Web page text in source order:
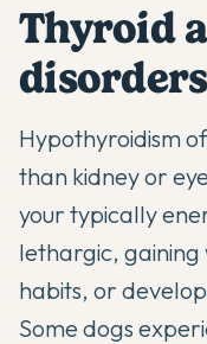
Thyroid
disorders
Hypothyroidism
than kidney or
your typically
lethargic,
habits, or
Some dogs